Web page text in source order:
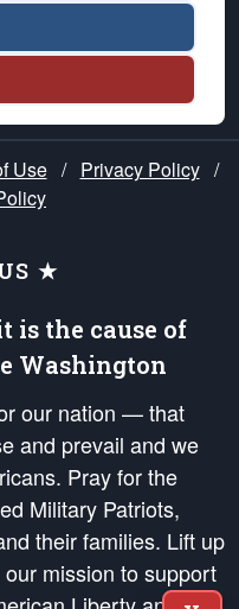
Use / Privacy Policy /
★
is the cause of
Washington
our nation — that
and prevail and we
Pray for the
Military Patriots,
their families. Lift up
mission to support